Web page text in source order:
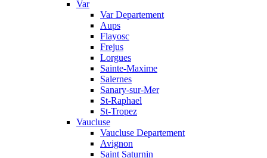
Var
Var Departement
Aups
Flayosc
Frejus
Lorgues
Sainte-Maxime
Salernes
Sanary-sur-Mer
St-Raphael
St-Tropez
Vaucluse
Vaucluse Departement
Avignon
Saint Saturnin